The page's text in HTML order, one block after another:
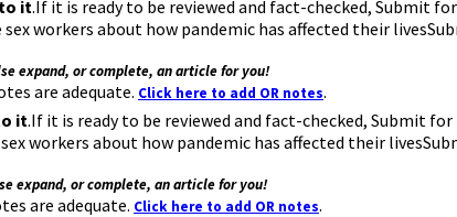
it.If it is ready to be reviewed and fact-checked, Submit
workers about how pandemic has affected their
expand, or complete, an article for you!
are adequate. Click here to add OR notes.
it.If it is ready to be reviewed and fact-checked, Submit for
workers about how pandemic has affected their
expand, or complete, an article for you!
are adequate. Click here to add OR notes.